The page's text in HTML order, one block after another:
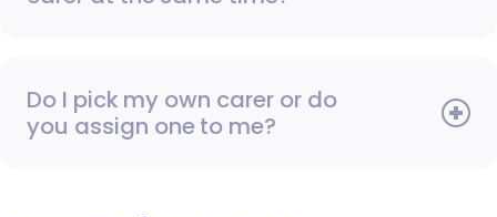
Do I pick my own carer or do
you assign one to me?